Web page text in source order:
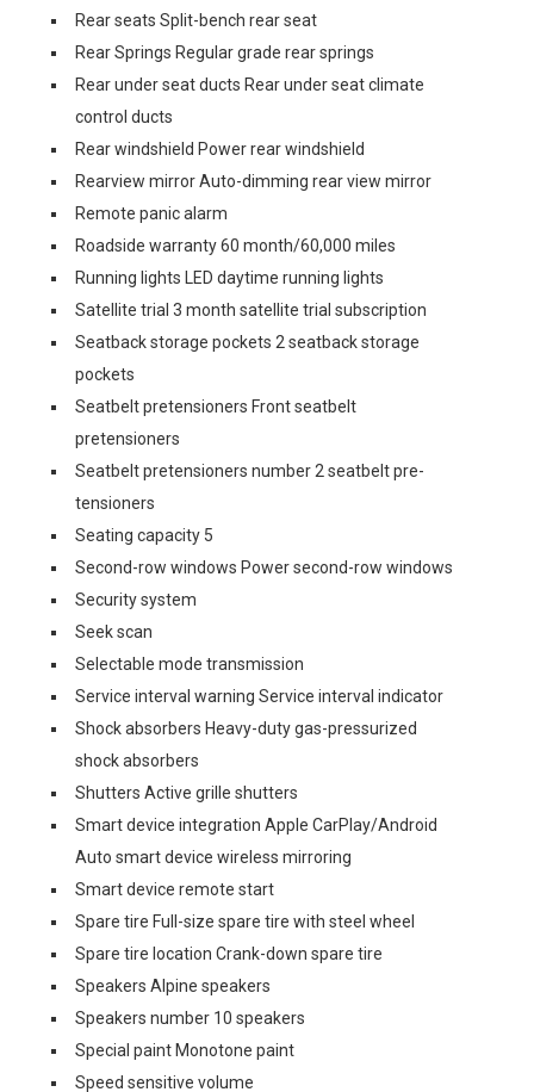
Rear seats Split-bench rear seat
Rear Springs Regular grade rear springs
Rear under seat ducts Rear under seat climate
control ducts
Rear windshield Power rear windshield
Rearview mirror Auto-dimming rear view mirror
Remote panic alarm
Roadside warranty 60 month/60,000 miles
Running lights LED daytime running lights
Satellite trial 3 month satellite trial subscription
Seatback storage pockets 2 seatback storage
pockets
Seatbelt pretensioners Front seatbelt
pretensioners
Seatbelt pretensioners number 2 seatbelt pre-
tensioners
Seating capacity 5
Second-row windows Power second-row windows
Security system
Seek scan
Selectable mode transmission
Service interval warning Service interval indicator
Shock absorbers Heavy-duty gas-pressurized
shock absorbers
Shutters Active grille shutters
Smart device integration Apple CarPlay/Android
Auto smart device wireless mirroring
Smart device remote start
Spare tire Full-size spare tire with steel wheel
Spare tire location Crank-down spare tire
Speakers Alpine speakers
Speakers number 10 speakers
Special paint Monotone paint
Speed sensitive volume